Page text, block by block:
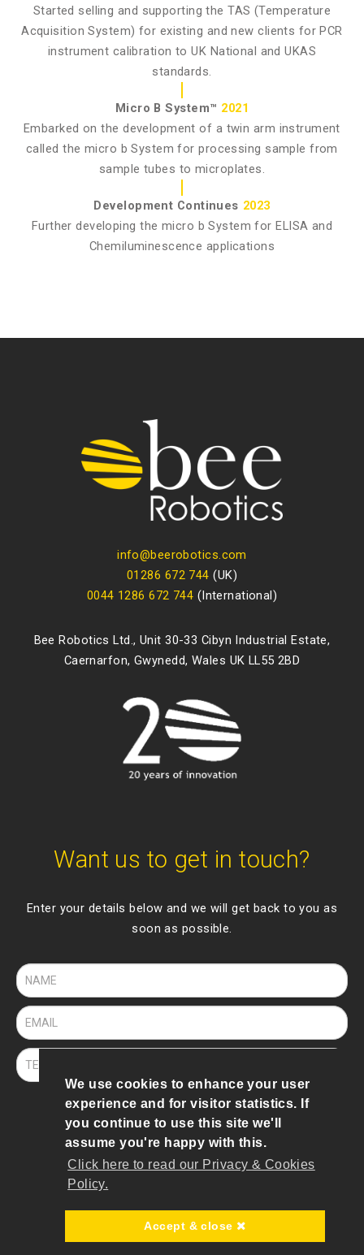
We use cookies to enhance your user
experience and for visitor statistics. If
you continue to use this site we'll
assume you're happy with this.
Click here to read our Privacy & Cookies
Policy.
Accept & close
Started selling and supporting the TAS (Temperature
Acquisition System) for existing and new clients for PCR
instrument calibration to UK National and UKAS
standards.
Micro B System™ 2021
Embarked on the development of a twin arm instrument
called the micro b System for processing sample from
sample tubes to microplates.
Development Continues 2023
Further developing the micro b System for ELISA and
Chemiluminescence applications
info@beerobotics.com
01286 672 744 (UK)
0044 1286 672 744 (International)
Bee Robotics Ltd., Unit 30-33 Cibyn Industrial Estate,
Caernarfon, Gwynedd, Wales UK LL55 2BD
Want us to get in touch?
Enter your details below and we will get back to you as
soon as possible.
© 2019 To 2026 Bee Robotics
Terms of Use